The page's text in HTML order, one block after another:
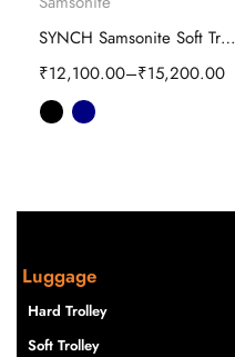
SYNCH Samsonite Soft Trolley
₹12,100.00–₹15,200.00
Luggage
Hard Trolley
Soft Trolley